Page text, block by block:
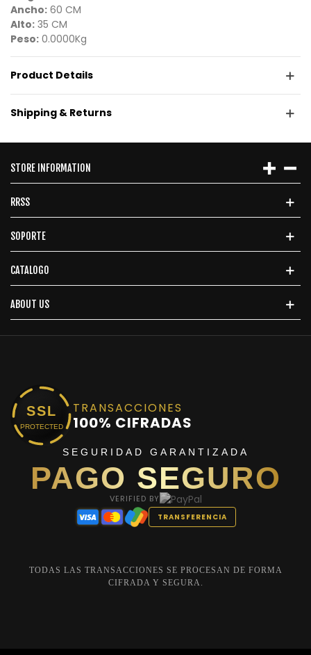
Ancho: 60 CM
Alto: 35 CM
Peso: 0.0000Kg
Product Details
Shipping & Returns
STORE INFORMATION
RRSS
SOPORTE
CATALOGO
ABOUT US
SSL
PROTECTED
TRANSACCIONES
100% CIFRADAS
SEGURIDAD GARANTIZADA
PAGO SEGURO
VERIFIED BY
TRANSFERENCIA
TODAS LAS TRANSACCIONES SE PROCESAN DE FORMA
CIFRADA Y SEGURA.